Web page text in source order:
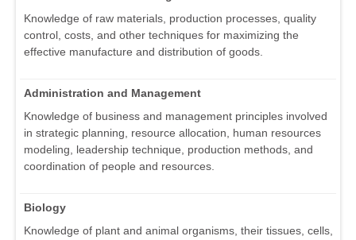
Knowledge of raw materials, production processes, quality
control, costs, and other techniques for maximizing the
effective manufacture and distribution of goods.
Administration and Management
Knowledge of business and management principles involved
in strategic planning, resource allocation, human resources
modeling, leadership technique, production methods, and
coordination of people and resources.
Biology
Knowledge of plant and animal organisms, their tissues, cells,